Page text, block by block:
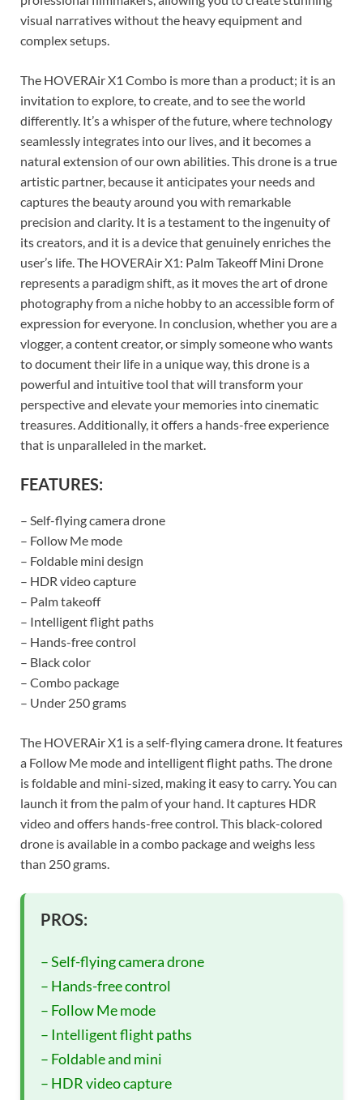
visual narratives without the heavy equipment and
complex setups.
The HOVERAir X1 Combo is more than a product; it is an
invitation to explore, to create, and to see the world
differently. It’s a whisper of the future, where technology
seamlessly integrates into our lives, and it becomes a
natural extension of our own abilities. This drone is a true
artistic partner, because it anticipates your needs and
captures the beauty around you with remarkable
precision and clarity. It is a testament to the ingenuity of
its creators, and it is a device that genuinely enriches the
user’s life. The HOVERAir X1: Palm Takeoff Mini Drone
represents a paradigm shift, as it moves the art of drone
photography from a niche hobby to an accessible form of
expression for everyone. In conclusion, whether you are a
vlogger, a content creator, or simply someone who wants
to document their life in a unique way, this drone is a
powerful and intuitive tool that will transform your
perspective and elevate your memories into cinematic
treasures. Additionally, it offers a hands-free experience
that is unparalleled in the market.
FEATURES:
– Self-flying camera drone
– Follow Me mode
– Foldable mini design
– HDR video capture
– Palm takeoff
– Intelligent flight paths
– Hands-free control
– Black color
– Combo package
– Under 250 grams
The HOVERAir X1 is a self-flying camera drone. It features
a Follow Me mode and intelligent flight paths. The drone
is foldable and mini-sized, making it easy to carry. You can
launch it from the palm of your hand. It captures HDR
video and offers hands-free control. This black-colored
drone is available in a combo package and weighs less
than 250 grams.
PROS:
– Self-flying camera drone
– Hands-free control
– Follow Me mode
– Intelligent flight paths
– Foldable and mini
– HDR video capture